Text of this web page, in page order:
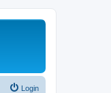
Login